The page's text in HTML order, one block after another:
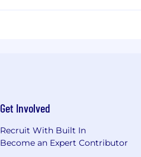
Get Involved
Recruit With Built In
Become an Expert Contributor